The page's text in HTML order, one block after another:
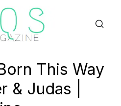
This Way
& Judas |